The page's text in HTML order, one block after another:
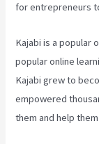
for entrepreneurs
Kajabi is a popular
popular online
Kajabi grew to
empowered
them and help